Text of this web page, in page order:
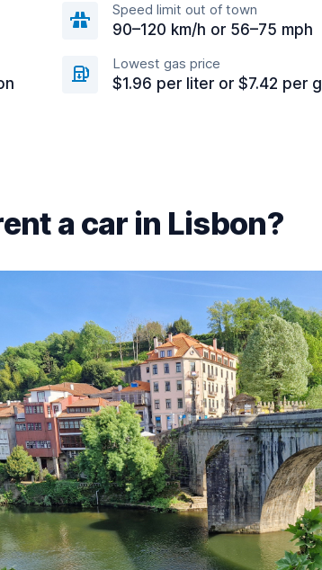
Speed limit out of town
90–120 km/h or 56–75 mph
Lowest gas price
$1.96 per liter or $7.42 per
a car in Lisbon?